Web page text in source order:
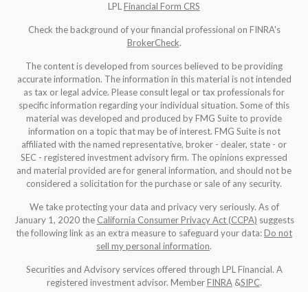
LPL Financial Form CRS
Check the background of your financial professional on FINRA's
BrokerCheck.
The content is developed from sources believed to be providing
accurate information. The information in this material is not intended
as tax or legal advice. Please consult legal or tax professionals for
specific information regarding your individual situation. Some of this
material was developed and produced by FMG Suite to provide
information on a topic that may be of interest. FMG Suite is not
affiliated with the named representative, broker - dealer, state - or
SEC - registered investment advisory firm. The opinions expressed
and material provided are for general information, and should not be
considered a solicitation for the purchase or sale of any security.
We take protecting your data and privacy very seriously. As of
January 1, 2020 the California Consumer Privacy Act (CCPA) suggests
the following link as an extra measure to safeguard your data:Do not
sell my personal information.
Securities and Advisory services offered through LPL Financial. A
registered investment advisor. MemberFINRA&SIPC.